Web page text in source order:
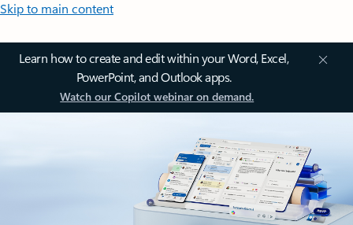
Skip to main content
Learn how to create and edit within your Word, Excel,
PowerPoint, and Outlook apps.
Watch our Copilot webinar on demand.